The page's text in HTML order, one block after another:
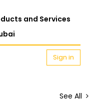
and Services
Sign in
See All